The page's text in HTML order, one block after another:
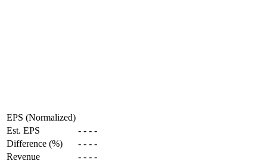
EPS (Normalized)
Est. EPS
- - - -
Difference (%)
- - - -
Revenue
- - - -